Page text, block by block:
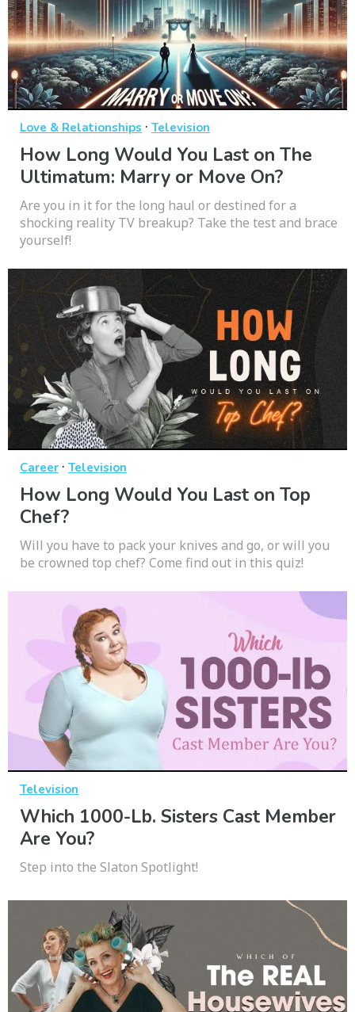
Love & Relationships · Television
How Long Would You Last on The
Ultimatum: Marry or Move On?
Are you in it for the long haul or destined for a
shocking reality TV breakup? Take the test and brace
yourself!
Career · Television
How Long Would You Last on Top
Chef?
Will you have to pack your knives and go, or will you
be crowned top chef? Come find out in this quiz!
Television
Which 1000-Lb. Sisters Cast Member
Are You?
Step into the Slaton Spotlight!